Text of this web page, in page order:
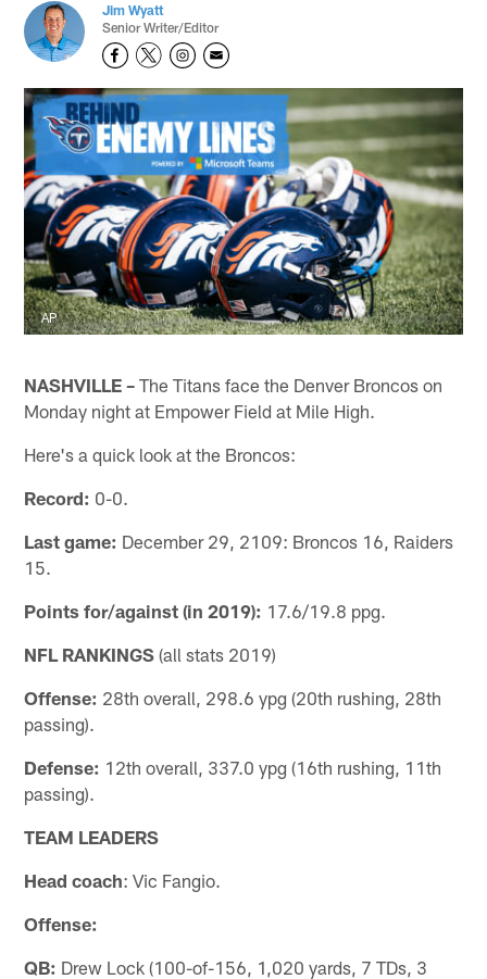
Jim Wyatt
Senior Writer/Editor
AP
NASHVILLE – The Titans face the Denver Broncos on
Monday night at Empower Field at Mile High.
Here's a quick look at the Broncos:
Record: 0-0.
Last game: December 29, 2109: Broncos 16, Raiders
15.
Points for/against (in 2019): 17.6/19.8 ppg.
NFL RANKINGS (all stats 2019)
Offense: 28th overall, 298.6 ypg (20th rushing, 28th
passing).
Defense: 12th overall, 337.0 ypg (16th rushing, 11th
passing).
TEAM LEADERS
Head coach: Vic Fangio.
Offense:
QB: Drew Lock (100-of-156, 1,020 yards, 7 TDs, 3